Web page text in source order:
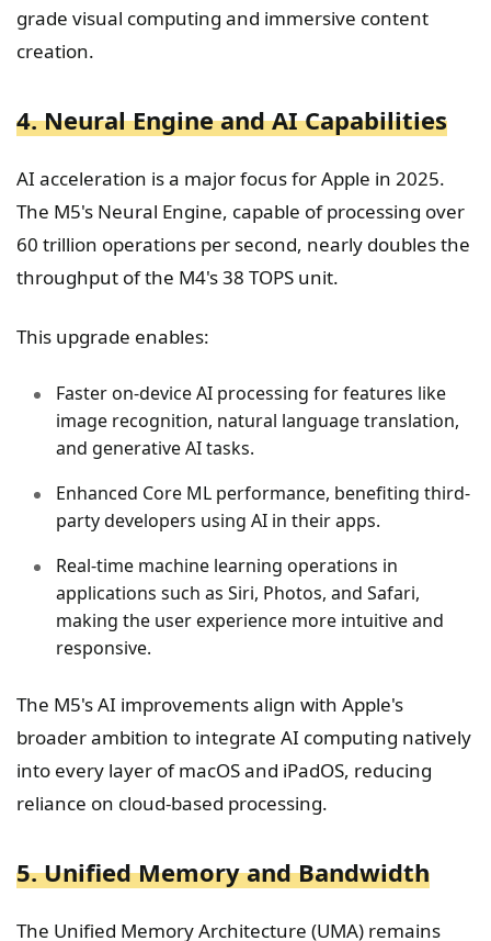
grade visual computing and immersive content
creation.
4. Neural Engine and AI Capabilities
AI acceleration is a major focus for Apple in 2025.
The M5's Neural Engine, capable of processing over
60 trillion operations per second, nearly doubles the
throughput of the M4's 38 TOPS unit.
This upgrade enables:
Faster on-device AI processing for features like
image recognition, natural language translation,
and generative AI tasks.
Enhanced Core ML performance, benefiting third-
party developers using AI in their apps.
Real-time machine learning operations in
applications such as Siri, Photos, and Safari,
making the user experience more intuitive and
responsive.
The M5's AI improvements align with Apple's
broader ambition to integrate AI computing natively
into every layer of macOS and iPadOS, reducing
reliance on cloud-based processing.
5. Unified Memory and Bandwidth
The Unified Memory Architecture (UMA) remains